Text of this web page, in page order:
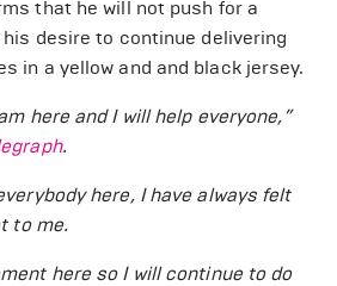
that he will not push for a
desire to continue delivering
in a yellow and and black jersey.
here and I will help everyone,”
.
here, I have always felt
to me.
here so I will continue to do